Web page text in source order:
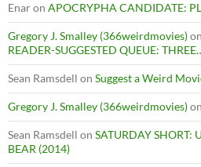
Enaron APOCRYPHA CANDIDATE:
Gregory J. Smalley (366weirdmovies)on
READER-SUGGESTED QUEUE:
Sean Ramsdell on Suggest a Weird
Gregory J. Smalley (366weirdmovies)on
Sean Ramsdell on SATURDAY SHORT:
BEAR (2014)